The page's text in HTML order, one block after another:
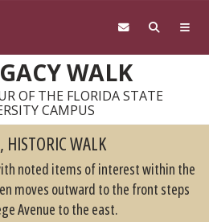
WALK
OF THE FLORIDA STATE
CAMPUS
HISTORIC WALK
noted items of interest within the
moves outward to the front steps
Avenue to the east.